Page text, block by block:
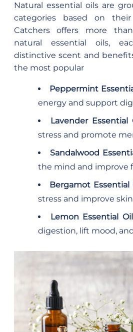
Natural essential oils are
categories based on
Catchers offers more
natural essential oils,
distinctive scent and
the most popular
Peppermint
energy and support
Lavender Essential
stress and promote
Sandalwood
the mind and improve
Bergamot Essential
stress and improve
Lemon Essential
digestion, lift mood,